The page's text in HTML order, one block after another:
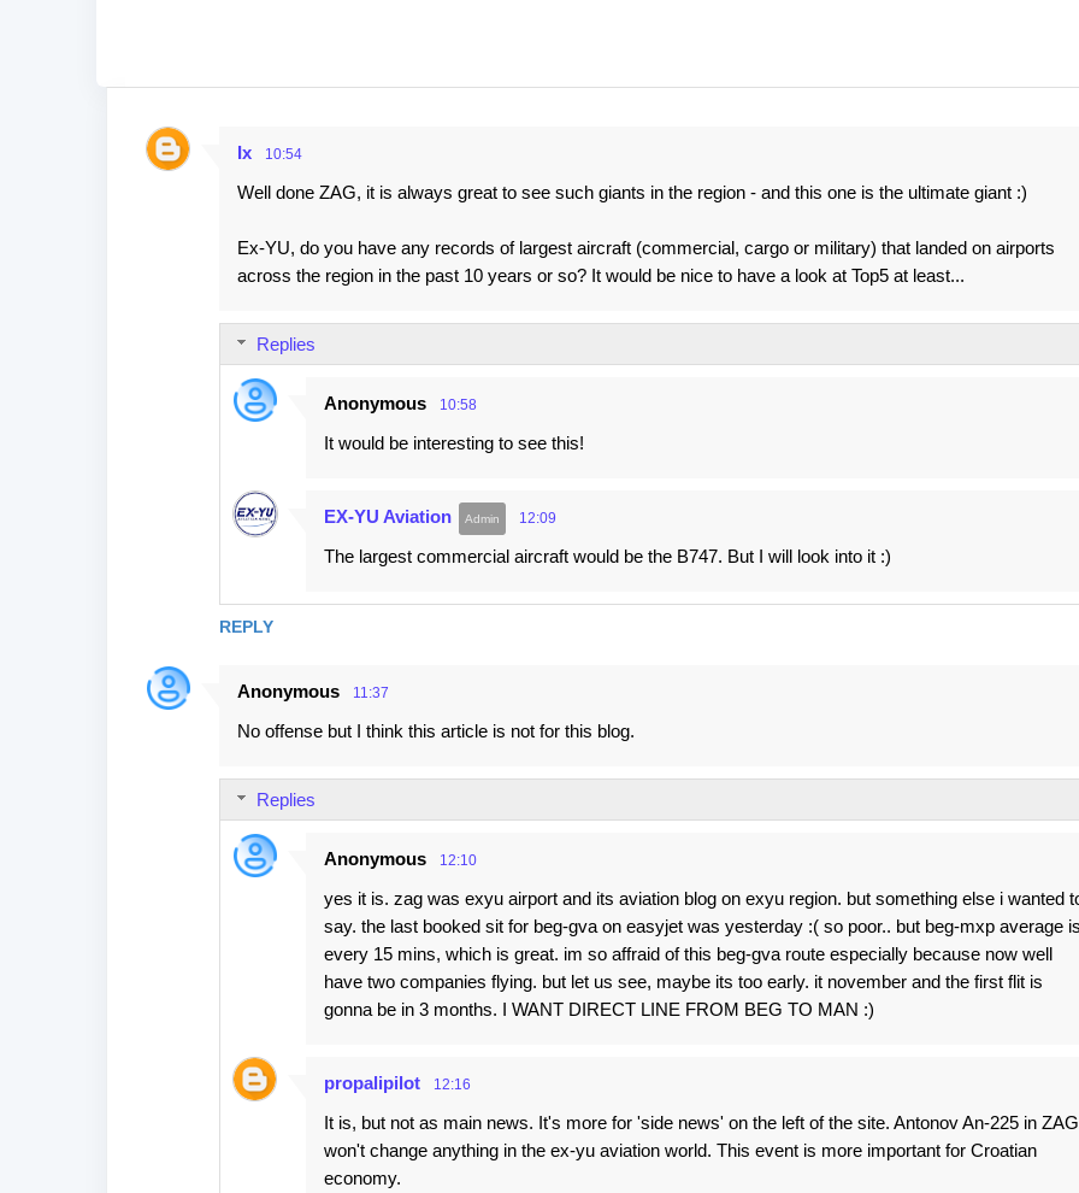
C
Ix 10:54
Well done ZAG, it is always great to see such giants in the region - and this one is the ultimate giant :)
Ex-YU, do you have any records of largest aircraft (commercial, cargo or military) that landed on airports
across the region in the past 10 years or so? It would be nice to have a look at Top5 at least...
REPLY
Replies
Anonymous 10:58
It would be interesting to see this!
EX-YU Aviation 12:09
The largest commercial aircraft would be the B747. But I will look into it :)
Anonymous 11:37
No offense but I think this article is not for this blog.
Replies
Anonymous 12:10
yes it is. zag was exyu airport and its aviation blog on exyu region. but something else i wanted
say. the last booked sit for beg-gva on easyjet was yesterday :( so poor.. but beg-mxp average
every 15 mins, which is great. im so affraid of this beg-gva route especially because now well
have two companies flying. but let us see, maybe its too early. it november and the first flit is
gonna be in 3 months. I WANT DIRECT LINE FROM BEG TO MAN :)
propalipilot 12:16
It is, but not as main news. It's more for 'side news' on the left of the site. Antonov An-225 in ZAG
won't change anything in the ex-yu aviation world. This event is more important for Croatian
economy.